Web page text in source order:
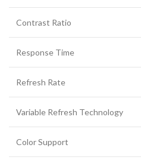
Contrast Ratio
Response Time
Refresh Rate
Variable Refresh Technology
Color Support